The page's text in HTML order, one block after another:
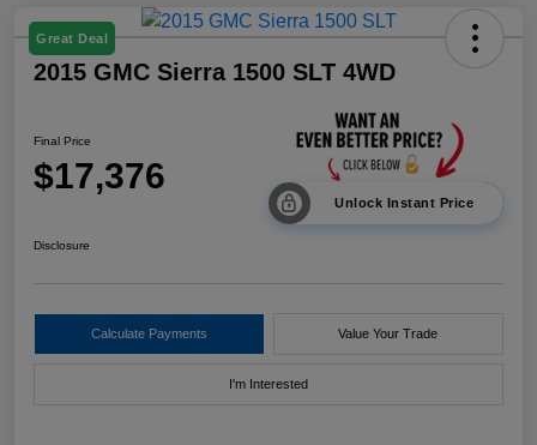
Great Deal
2015 GMC Sierra 1500 SLT 4WD
Final Price
$17,376
Unlock Instant Price
Disclosure
Calculate Payments Value Your Trade
I'm Interested